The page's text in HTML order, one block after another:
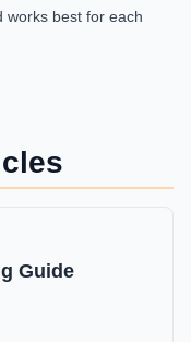
works best for each
Guide